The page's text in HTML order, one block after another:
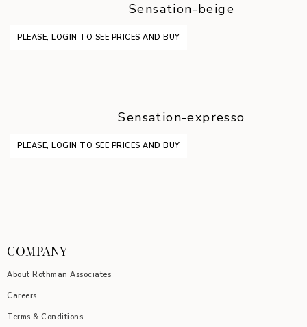
Sensation-beige
PLEASE, LOGIN TO SEE PRICES AND BUY
Sensation-expresso
PLEASE, LOGIN TO SEE PRICES AND BUY
COMPANY
About Rothman Associates
Careers
Terms & Conditions